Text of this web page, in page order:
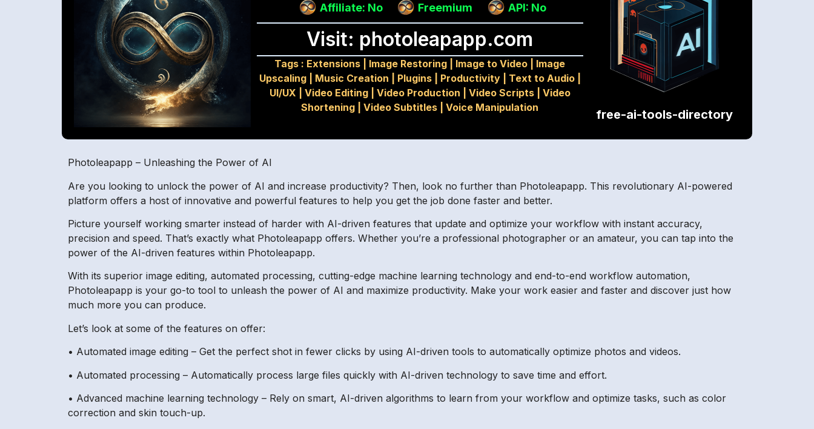
Affiliate: No Freemium API: No
Visit: photoleapapp.com
Tags : Extensions Image Restoring Image to Video
Image
Upscaling| Music Creation Plugins| Productivity| Text to Audio|
UI/UX
Video Editing| Video Production Video Scripts| Video
Shortening |Video Subtitles |Voice Manipulation free-ai-tools-directory
Photoleapapp – Unleashing the Power of AI
Are you looking to unlock the power of AI and increase productivity? Then, look no further than Photoleapapp. This revolutionary AI-powered
platform offers a host of innovative and powerful features to help you get the job done faster and better.
Picture yourself working smarter instead of harder with AI-driven features that update and optimize your workflow with instant accuracy,
precision and speed. That’s exactly what Photoleapapp offers. Whether you’re a professional photographer or an amateur, you can tap into the
power of the AI-driven features within Photoleapapp.
With its superior image editing, automated processing, cutting-edge machine learning technology and end-to-end workflow automation,
Photoleapapp is your go-to tool to unleash the power of AI and maximize productivity. Make your work easier and faster and discover just how
much more you can produce.
Let’s look at some of the features on offer:
• Automated image editing – Get the perfect shot in fewer clicks by using AI-driven tools to automatically optimize photos and videos.
• Automated processing – Automatically process large files quickly with AI-driven technology to save time and effort.
• Advanced machine learning technology – Rely on smart, AI-driven algorithms to learn from your workflow and optimize tasks, such as color
correction and skin touch-up.